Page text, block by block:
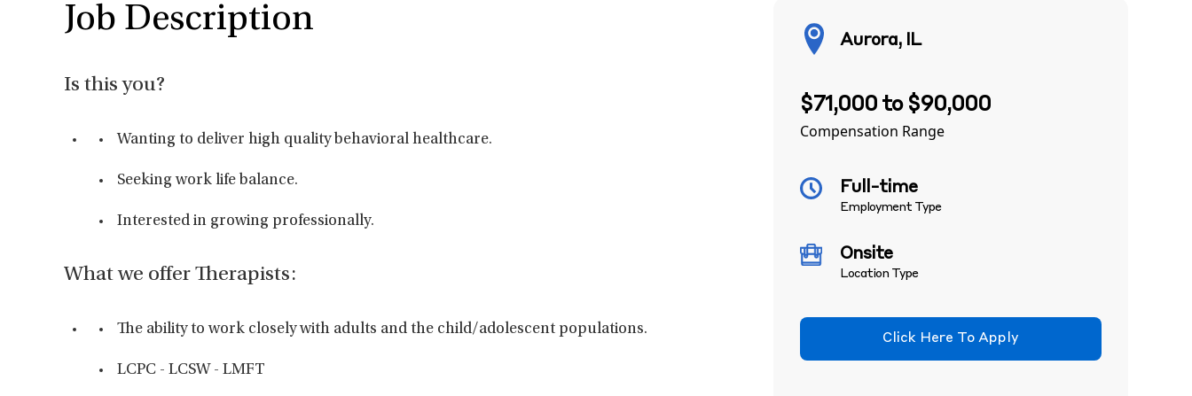
Job Description
Is this you?
Wanting to deliver high quality behavioral healthcare.
Seeking work life balance.
Interested in growing professionally.
What we offer Therapists:
The ability to work closely with adults and the child/adolescent populations.
LCPC - LCSW - LMFT
Aurora, IL
$71,000 to $90,000
Compensation Range
Full-time
Employment Type
Onsite
Location Type
Click Here To Apply